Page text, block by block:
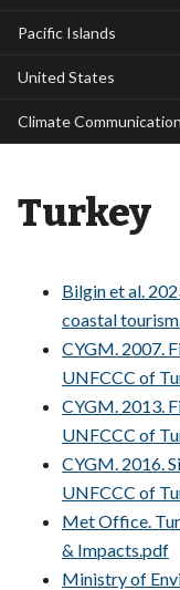
Pacific Islands
United States
Climate
Turkey
Bilgin et al.
coastal
CYGM. 2007.
UNFCCC of
CYGM. 2013.
UNFCCC of
CYGM. 2016.
UNFCCC of
Met Office.
& Impacts.pdf
Ministry of